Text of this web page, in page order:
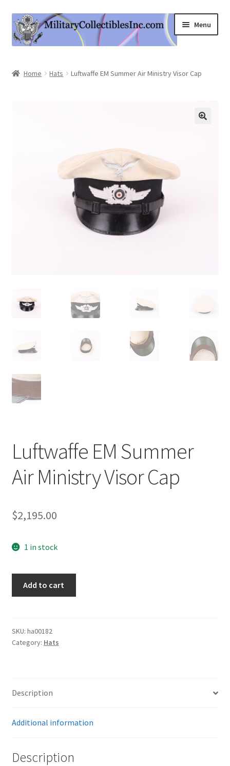
Skip
to
navigation
Skip
to
content
Menu
Expand
Home Hats Luftwaffe EM Summer Air Ministry Visor Cap
Luftwaffe EM Summer
Air Ministry Visor Cap
$2,195.00
1 in stock
Ministry
Visor
Add to cart
SKU: ha00182
Category: Hats
Description
Additional information
Description